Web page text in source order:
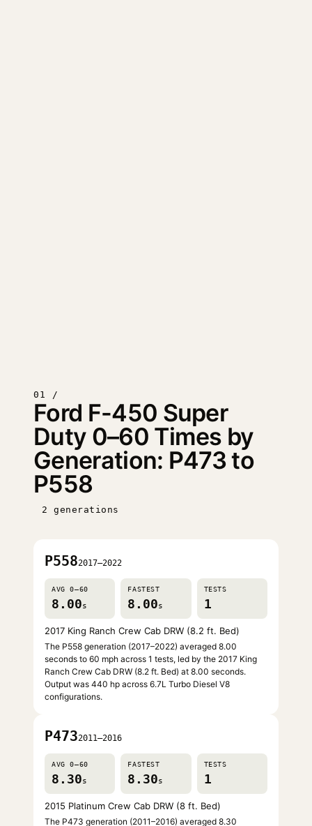
01 /
Ford F-450 Super
Duty 0–60 Times by
Generation: P473 to
P558
2 generations
P5582017–2022
AVG 0–60
8.00s
FASTEST
8.00s
TESTS
1
2017 King Ranch Crew Cab DRW (8.2 ft. Bed)
The P558 generation (2017–2022) averaged 8.00
seconds to 60 mph across 1 tests, led by the 2017 King
Ranch Crew Cab DRW (8.2 ft. Bed) at 8.00 seconds.
Output was 440 hp across 6.7L Turbo Diesel V8
configurations.
P4732011–2016
AVG 0–60
8.30s
FASTEST
8.30s
TESTS
1
2015 Platinum Crew Cab DRW (8 ft. Bed)
The P473 generation (2011–2016) averaged 8.30